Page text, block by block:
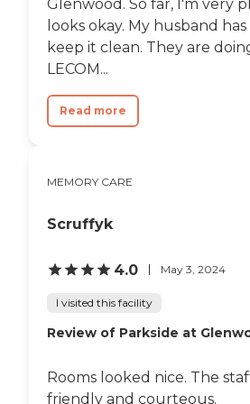
Glenwood. So far, I'm very
looks okay. My husband
keep it clean. They are
LECOM...
Read more
MEMORY CARE
Scruffyk
4.0 May 3, 2024
I visited this facility
Review of Parkside at
Rooms looked nice. The
friendly and courteous.